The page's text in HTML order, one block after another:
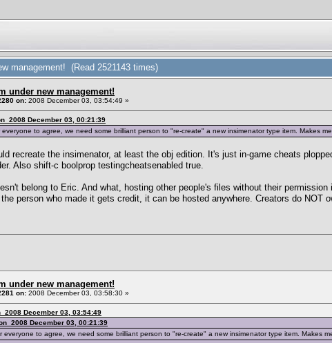
management! (Read 2521143 times)
under new management!
on: 2008 December 03, 03:54:49 »
2008 December 03, 00:21:39
to agree, we need some brilliant person to "re-create" a new insimenator type item. Makes me
recreate the insimenator, at least the obj edition. It's just in-game cheats
Also shift-c boolprop testingcheatsenabled true.
belong to Eric. And what, hosting other people's files without their
person who made it gets credit, it can be hosted anywhere. Creators do NOT
under new management!
on: 2008 December 03, 03:58:30 »
2008 December 03, 03:54:49
2008 December 03, 00:21:39
everyone to agree, we need some brilliant person to "re-create" a new insimenator type item. Makes